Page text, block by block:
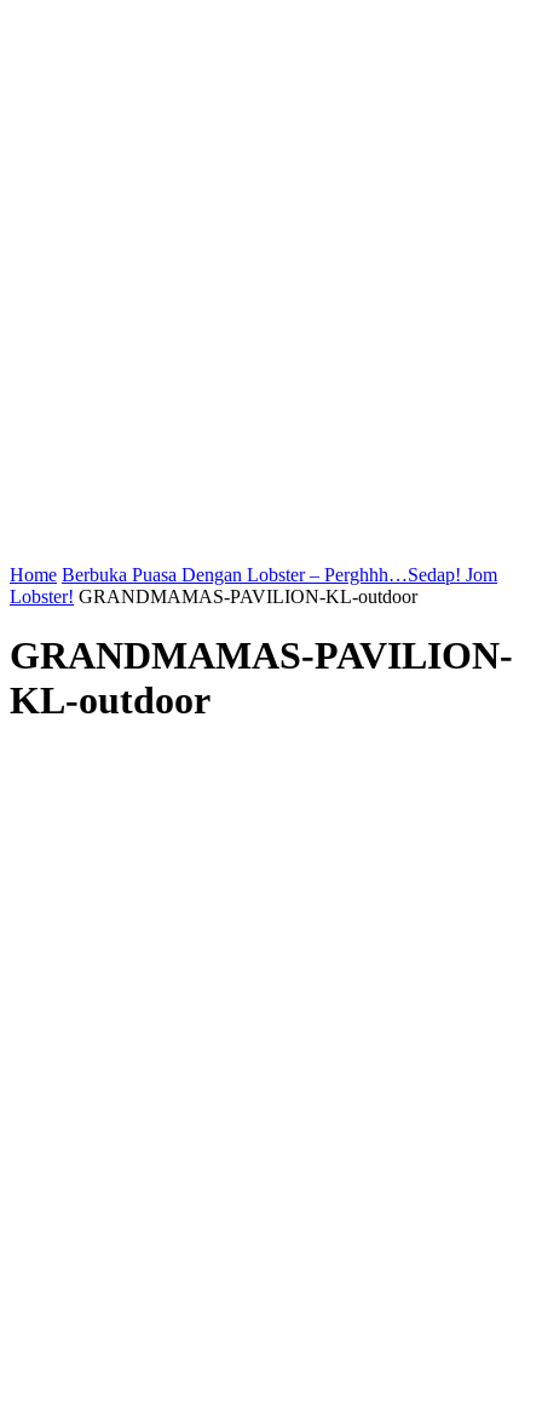
Home Berbuka Puasa Dengan Lobster – Perghhh…Sedap! Jom
Lobster! GRANDMAMAS-PAVILION-KL-outdoor
GRANDMAMAS-PAVILION-
KL-outdoor